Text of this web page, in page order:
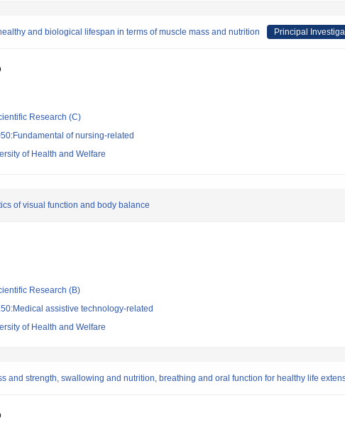
and biological lifespan in terms of muscle mass and nutrition Principal
Research (C)
of nursing-related
of Health and Welfare
of visual function and body balance
Research (B)
assistive technology-related
of Health and Welfare
and strength, swallowing and nutrition, breathing and oral function for healthy life